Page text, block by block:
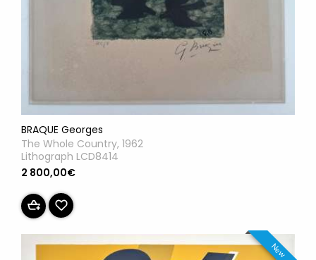
BRAQUE Georges
The Whole Country, 1962
Lithograph LCD8414
2 800,00€
New